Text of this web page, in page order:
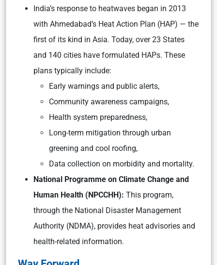
India’s response to heatwaves began in 2013
with Ahmedabad’s Heat Action Plan (HAP) — the
first of its kind in Asia. Today, over 23 States
and 140 cities have formulated HAPs. These
plans typically include:
Early warnings and public alerts,
Community awareness campaigns,
Health system preparedness,
Long-term mitigation through urban
greening and cool roofing,
Data collection on morbidity and mortality.
National Programme on Climate Change and
Human Health (NPCCHH): This program,
through the National Disaster Management
Authority (NDMA), provides heat advisories and
health-related information.